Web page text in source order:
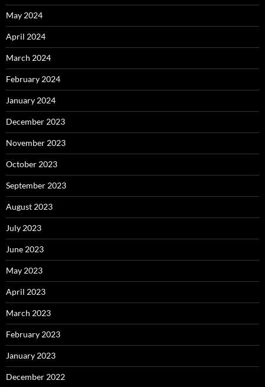
May 2024
April 2024
March 2024
February 2024
January 2024
December 2023
November 2023
October 2023
September 2023
August 2023
July 2023
June 2023
May 2023
April 2023
March 2023
February 2023
January 2023
December 2022